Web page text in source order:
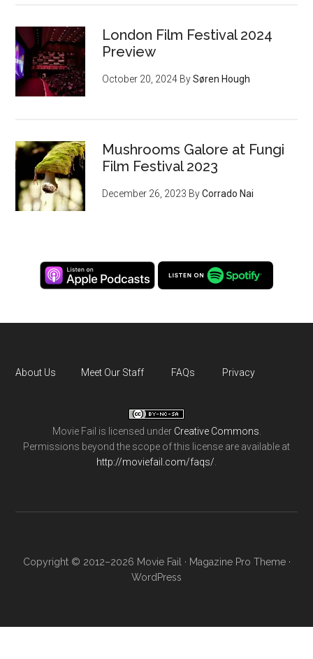
London Film Festival 2024
Preview
October 20, 2024 BySøren Hough
Mushrooms Galore at Fungi
Film Festival 2023
December 26, 2023 ByCorrado Nai
About Us Meet Our Staff FAQs Privacy
Movie Fail is licensed under Creative Commons.
Permissions beyond the scope of this license are available at
http://moviefail.com/faqs/.
Copyright © 2012–2026 Movie Fail · Magazine Pro Theme·
WordPress